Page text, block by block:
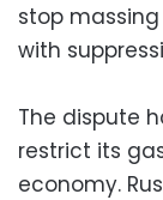
stop
with
The dispute
restrict its
economy.